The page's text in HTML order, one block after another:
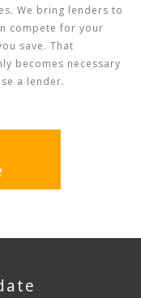
We bring lenders to
compete for your
save. That
becomes necessary
a lender.